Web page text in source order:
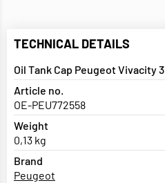
TECHNICAL DETAILS
Oil Tank Cap Peugeot Vivacity 3
Article no.
OE-PEU772558
Weight
0,13 kg
Brand
Peugeot